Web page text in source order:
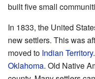
built five small
In 1833, the United
new settlers. This was
moved to Indian Territory
Oklahoma. Old Native